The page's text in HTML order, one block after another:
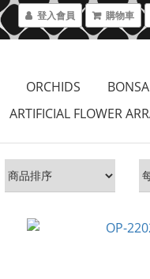
登入會員 購物車
ORCHIDS
ARTIFICIAL FLOWER